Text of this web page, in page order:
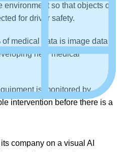
so that objects or
for driver safety.
medical data is image data
new medical
is monitored by
intervention before there is a
company on a visual AI